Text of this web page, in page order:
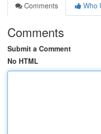
Comments
Who
Comments
Submit a Comment
No HTML